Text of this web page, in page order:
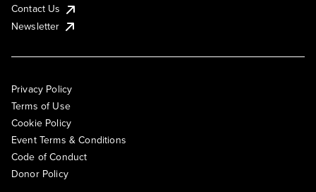
Contact Us
Newsletter
Privacy Policy
Terms of Use
Cookie Policy
Event Terms & Conditions
Code of Conduct
Donor Policy